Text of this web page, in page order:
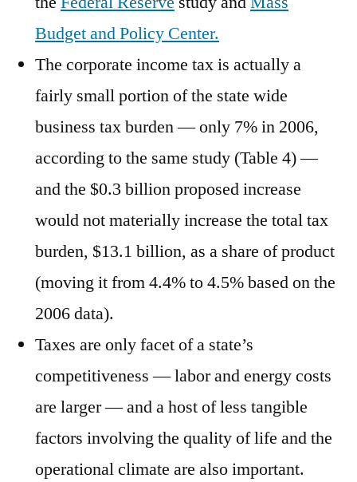
Budget and Policy Center.
The corporate income tax is actually a
fairly small portion of the state wide
business tax burden — only 7% in 2006,
according to the same study (Table 4) —
and the $0.3 billion proposed increase
would not materially increase the total tax
burden, $13.1 billion, as a share of product
(moving it from 4.4% to 4.5% based on the
2006 data).
Taxes are only facet of a state’s
competitiveness — labor and energy costs
are larger — and a host of less tangible
factors involving the quality of life and the
operational climate are also important.